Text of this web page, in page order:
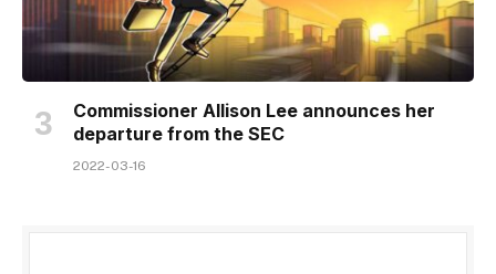
Commissioner Allison Lee announces her
departure from the SEC
2022-03-16